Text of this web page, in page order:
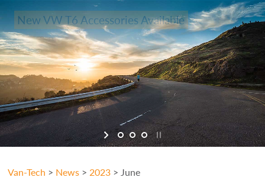
New VW T6 Accessories Available
Van-Tech > News >2023 >June